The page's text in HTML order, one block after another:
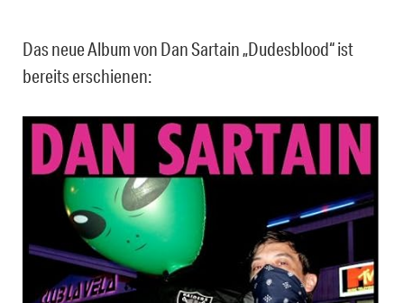
Das neue Album von Dan Sartain „Dudesblood“ ist
bereits erschienen: